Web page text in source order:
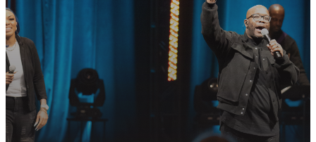
YOUR NEXT
STEP?
Join us in following Jesus together—
whether it’s visiting on Sunday,
connecting in community, or